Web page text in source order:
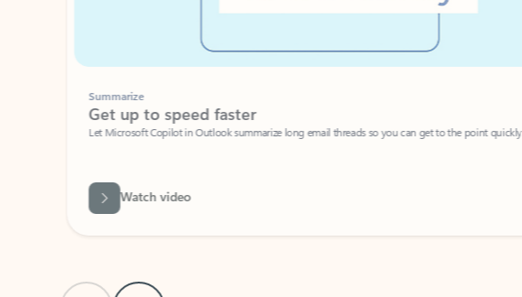
Summarize
Get up to speed faster ​
Let Microsoft Copilot in Outlook summarize long email threads so you can get to the point quickly.
Watch video